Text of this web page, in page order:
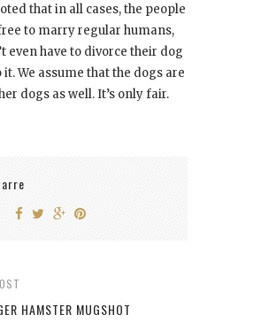
that in all cases, the people
to marry regular humans,
even have to divorce their dog
it. We assume that the dogs are
dogs as well. It’s only fair.
HAMSTER MUGSHOT